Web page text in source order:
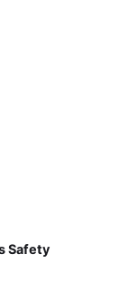
Safety